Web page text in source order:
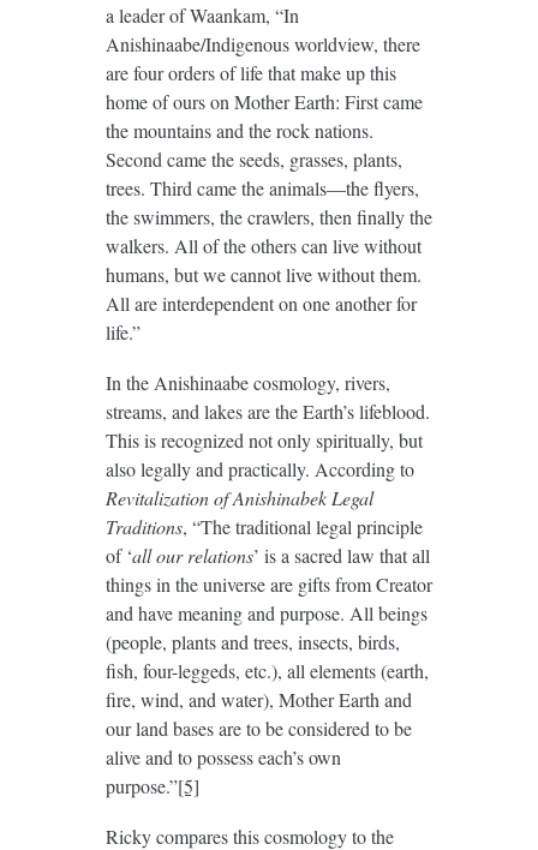
a leader of Waankam, “In
Anishinaabe/Indigenous worldview, there
are four orders of life that make up this
home of ours on Mother Earth: First came
the mountains and the rock nations.
Second came the seeds, grasses, plants,
trees. Third came the animals—the flyers,
the swimmers, the crawlers, then finally the
walkers. All of the others can live without
humans, but we cannot live without them.
All are interdependent on one another for
life.”
In the Anishinaabe cosmology, rivers,
streams, and lakes are the Earth’s lifeblood.
This is recognized not only spiritually, but
also legally and practically. According to
Revitalization of Anishinabek Legal
Traditions, “The traditional legal principle
of ‘all our relations’ is a sacred law that all
things in the universe are gifts from Creator
and have meaning and purpose. All beings
(people, plants and trees, insects, birds,
fish, four-leggeds, etc.), all elements (earth,
fire, wind, and water), Mother Earth and
our land bases are to be considered to be
alive and to possess each’s own
purpose.”[5]
Ricky compares this cosmology to the